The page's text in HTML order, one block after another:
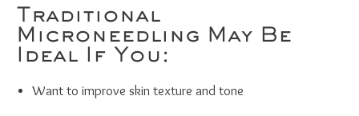
Traditional
Microneedling May Be
Ideal If You:
Want to improve skin texture and tone